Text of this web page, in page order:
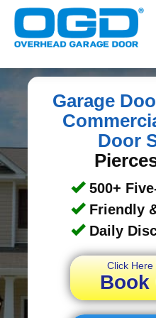
Garage
Door
500+
Friendly
Daily
Click Here
Book